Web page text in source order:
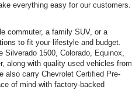
everything easy for our customers.
commuter, a family SUV, or a
to fit your lifestyle and budget.
Silverado 1500, Colorado, Equinox,
along with quality used vehicles from
also carry Chevrolet Certified Pre-
of mind with factory-backed